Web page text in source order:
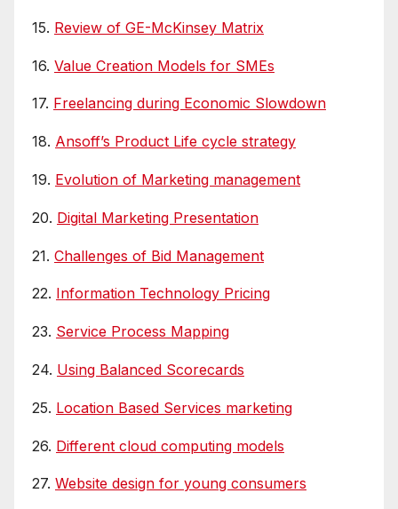
15. Review of GE-McKinsey Matrix
16. Value Creation Models for SMEs
17. Freelancing during Economic Slowdown
18. Ansoff’s Product Life cycle strategy
19. Evolution of Marketing management
20. Digital Marketing Presentation
21. Challenges of Bid Management
22. Information Technology Pricing
23. Service Process Mapping
24. Using Balanced Scorecards
25. Location Based Services marketing
26. Different cloud computing models
27. Website design for young consumers